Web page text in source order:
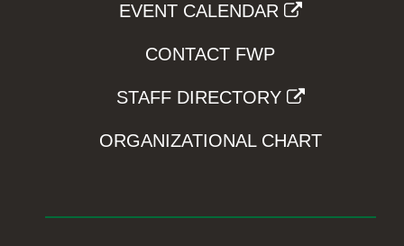
EVENT CALENDAR
CONTACT FWP
STAFF DIRECTORY
ORGANIZATIONAL CHART